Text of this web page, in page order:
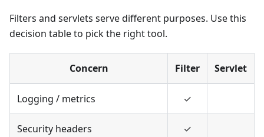
Filters and servlets serve different purposes. Use this
decision table to pick the right tool.
Concern Filter Servlet
Logging / metrics ✓
Security headers ✓